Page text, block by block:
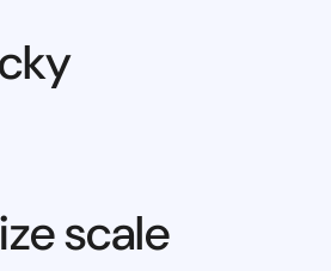
scale